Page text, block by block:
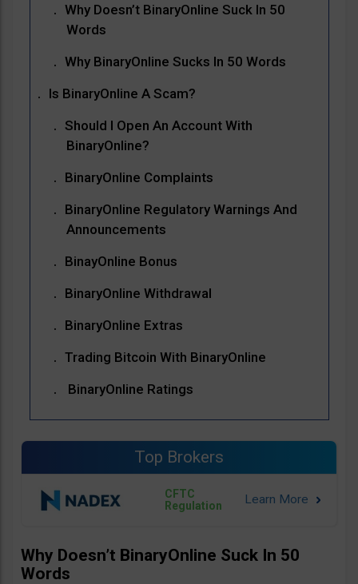
Why Doesn’t BinaryOnline Suck In 50
Words
Why BinaryOnline Sucks In 50 Words
Is BinaryOnline A Scam?
Should I Open An Account With
BinaryOnline?
BinaryOnline Complaints
BinaryOnline Regulatory Warnings And
Announcements
BinayOnline Bonus
BinaryOnline Withdrawal
BinaryOnline Extras
Trading Bitcoin With BinaryOnline
BinaryOnline Ratings
Top Brokers
CFTC
Regulation
Why Doesn’t BinaryOnline Suck In 50
Words